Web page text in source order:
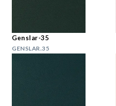
Genslar-35
GENSLAR.35